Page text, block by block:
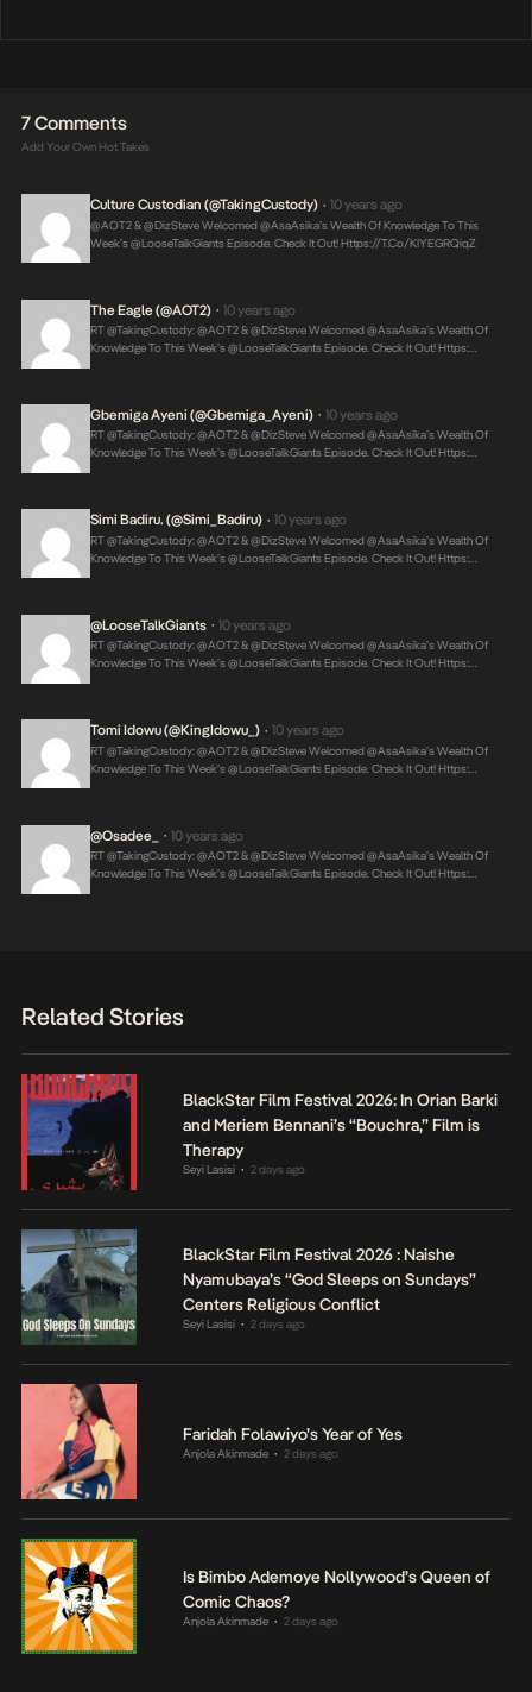
7 Comments
Add Your Own Hot Takes
Culture Custodian (@takingCustody) • 10 years ago
@AOT2 & @DizSteve Welcomed @AsaAsika’s Wealth Of Knowledge To This
Week’s @LooseTalkGiants Episode. Check It Out!Https://t.co/kIYEGRQiqZ
The Eagle (@AOT2) • 10 years ago
RT @takingCustody: @AOT2 & @DizSteve Welcomed @AsaAsika’s Wealth Of
Knowledge To This Week’s @LooseTalkGiants Episode. Check It Out! Https:…
Gbemiga Ayeni (@Gbemiga_Ayeni) • 10 years ago
RT @takingCustody: @AOT2 & @DizSteve Welcomed @AsaAsika’s Wealth Of
Knowledge To This Week’s @LooseTalkGiants Episode. Check It Out! Https:…
Simi Badiru. (@Simi_Badiru) • 10 years ago
RT @takingCustody: @AOT2 & @DizSteve Welcomed @AsaAsika’s Wealth Of
Knowledge To This Week’s @LooseTalkGiants Episode. Check It Out! Https:…
@LooseTalkGiants • 10 years ago
RT @takingCustody: @AOT2 & @DizSteve Welcomed @AsaAsika’s Wealth Of
Knowledge To This Week’s @LooseTalkGiants Episode. Check It Out! Https:…
Tomi Idowu (@KingIdowu_) • 10 years ago
RT @takingCustody: @AOT2 & @DizSteve Welcomed @AsaAsika’s Wealth Of
Knowledge To This Week’s @LooseTalkGiants Episode. Check It Out! Https:…
@osadee_ • 10 years ago
RT @takingCustody: @AOT2 & @DizSteve Welcomed @AsaAsika’s Wealth Of
Knowledge To This Week’s @LooseTalkGiants Episode. Check It Out! Https:…
Related Stories
BlackStar Film Festival 2026: In Orian Barki
and Meriem Bennani’s “Bouchra,” Film is
Therapy
Seyi Lasisi • 2 days ago
BlackStar Film Festival 2026 : Naishe
Nyamubaya’s “God Sleeps on Sundays”
Centers Religious Conflict
Seyi Lasisi • 2 days ago
Faridah Folawiyo’s Year of Yes
Anjola Akinmade • 2 days ago
Is Bimbo Ademoye Nollywood’s Queen of
Comic Chaos?
Anjola Akinmade • 2 days ago